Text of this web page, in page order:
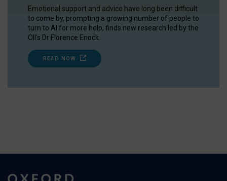
Emotional support and advice have long been difficult
to come by, prompting a growing number of people to
turn to AI for more help, finds new research led by the
OII's Dr Florence Enock.
READ NOW